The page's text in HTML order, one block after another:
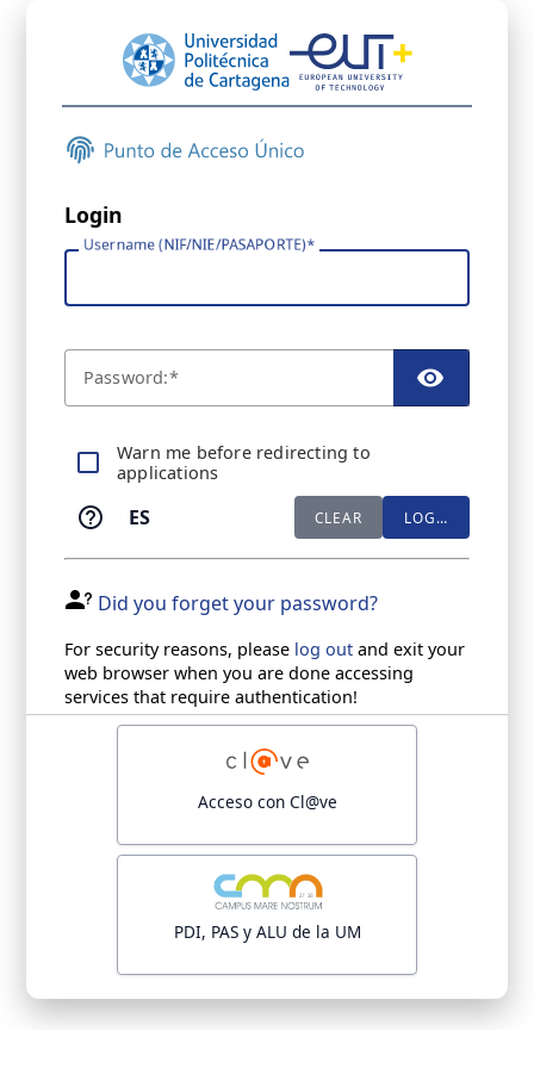
Login
Username (NIF/NIE/PASAPORTE)
Password:
Warn me before redirecting to
applications
ES CLEAR LOGIN
Did you forget your password?
For security reasons, please log out and exit your
web browser when you are done accessing
services that require authentication!